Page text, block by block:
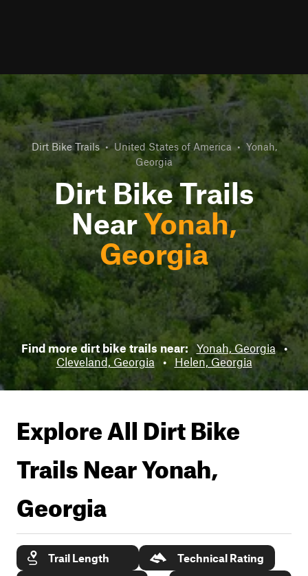
Dirt Bike Trails • United States of America • Yonah,
Georgia
Dirt Bike Trails
NearYonah,
Georgia
Find more dirt bike trails near: Yonah, Georgia •
Cleveland, Georgia
• Helen, Georgia
Explore All Dirt Bike
Trails NearYonah,
Georgia
Trail Length
Technical Rating